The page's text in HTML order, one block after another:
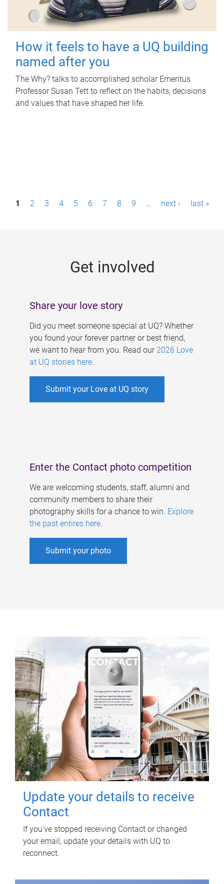
How it feels to have a UQ building
named after you
The Why? talks to accomplished scholar Emeritus
Professor Susan Tett to reflect on the habits, decisions
and values that have shaped her life.
P1 2 3 4 5 6 7 8 9 … next › last »
Get involved
Share your love story
Did you meet someone special at UQ? Whether
you found your forever partner or best friend,
we want to hear from you. Read our 2026 Love
at UQ stories here.
Submit your Love at UQ story
Enter the Contact photo competition
We are welcoming students, staff, alumni and
community members to share their
photography skills for a chance to win. Explore
the past entires here.
Submit your photo
Update your details to receive
Contact
If you've stopped receiving Contact or changed
your email, update your details with UQ to
reconnect.